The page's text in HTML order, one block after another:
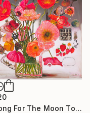
"A Song For The Moon To Sing" Painting